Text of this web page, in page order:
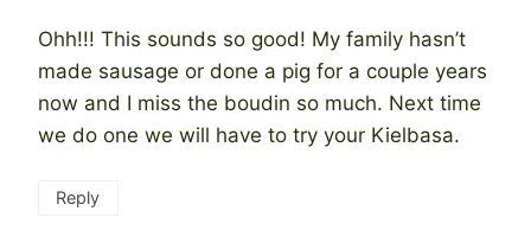
Ohh!!! This sounds so good! My family hasn’t
made sausage or done a pig for a couple years
now and I miss the boudin so much. Next time
we do one we will have to try your Kielbasa.
Reply